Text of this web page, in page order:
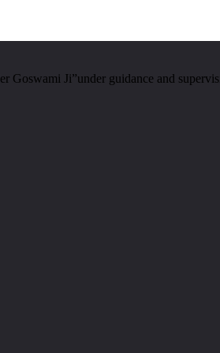
Goswami Ji”under guidance and